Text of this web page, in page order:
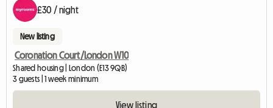
£30 / night
New listing
Coronation Court/London W10
Shared housing | London (E13 9QB)
3 guests | 1 week minimum
View listing